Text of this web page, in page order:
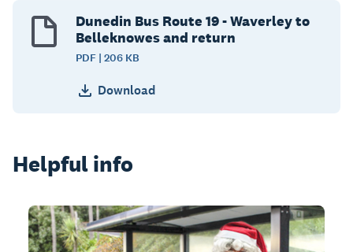
Dunedin Bus Route 19 - Waverley to
Belleknowes and return
PDF | 206 KB
Download
Helpful info